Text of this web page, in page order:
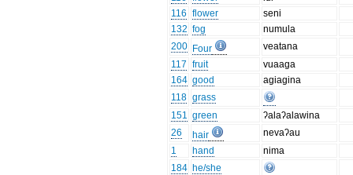
116 flower
seni
132 fog
numula
200 Four
veatana
117 fruit
vuaaga
164 good
agiagina
118 grass
151 green
ʔalaʔalawina
26
hair
nevaʔau
1
hand
nima
184 he/she